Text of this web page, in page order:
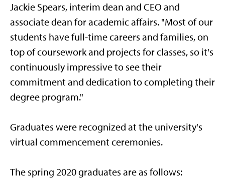
Jackie Spears, interim dean and CEO and
associate dean for academic affairs. "Most of our
students have full-time careers and families, on
top of coursework and projects for classes, so it's
continuously impressive to see their
commitment and dedication to completing their
degree program."
Graduates were recognized at the university's
virtual commencement ceremonies.
The spring 2020 graduates are as follows: